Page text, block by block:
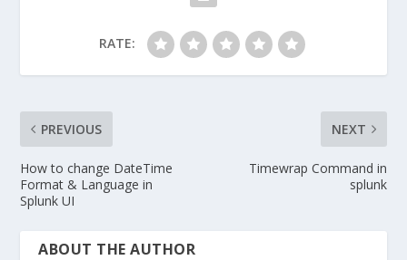
RATE:
PREVIOUS
How to change DateTime
Format & Language in
Splunk UI
NEXT
Timewrap Command in
splunk
ABOUT THE AUTHOR